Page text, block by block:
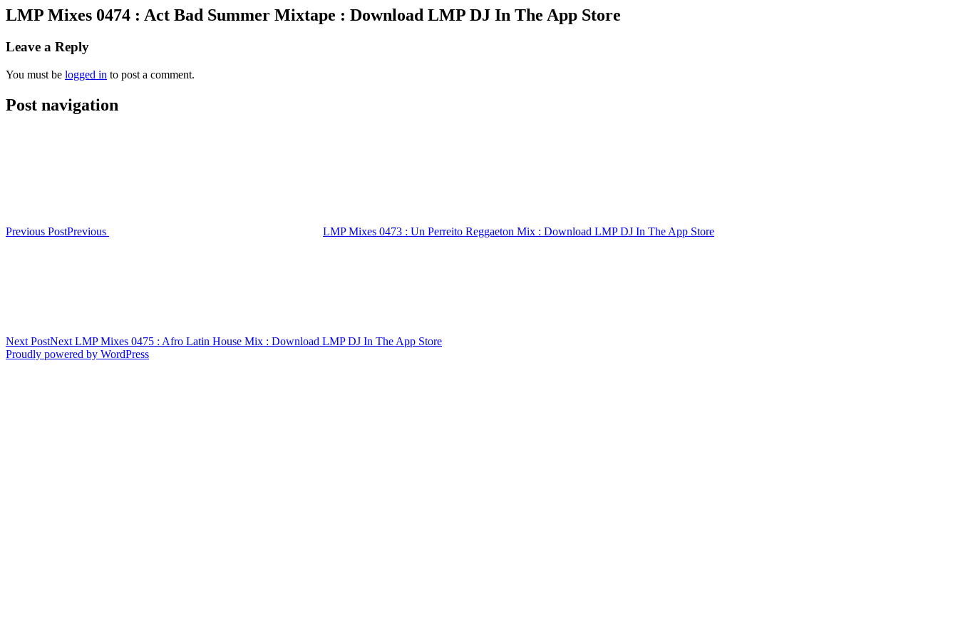
LMP Mixes 0474 : Act Bad Summer Mixtape : Download LMP DJ In The App Store
Leave a Reply
You must be logged in to post a comment.
Post navigation
Previous PostPrevious LMP Mixes 0473 : Un Perreito Reggaeton Mix : Download LMP DJ In The App Store
Next PostNext LMP Mixes 0475 : Afro Latin House Mix : Download LMP DJ In The App Store
Proudly powered by WordPress